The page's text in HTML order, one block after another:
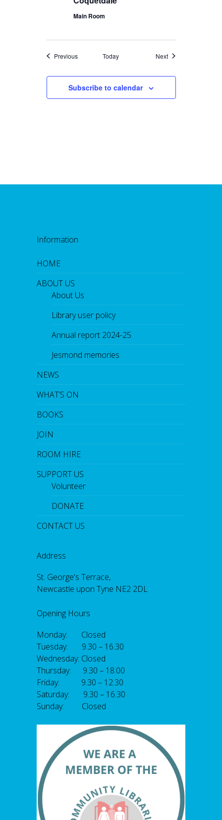
Main Room
PreviousEvents Today NextEvents
Subscribe to calendar
Information
HOME
ABOUT US
About Us
Library user policy
Annual report 2024-25
Jesmond memories
NEWS
WHAT’S ON
BOOKS
JOIN
ROOM HIRE
SUPPORT US
Volunteer
DONATE
CONTACT US
Address
St. George's Terrace,
Newcastle upon Tyne NE2 2DL
Opening Hours
Monday: Closed
Tuesday: 9.30 – 16.30
Wednesday: Closed
Thursday: 9.30 – 18.00
Friday: 9.30 – 12.30
Saturday: 9.30 – 16.30
Sunday: Closed